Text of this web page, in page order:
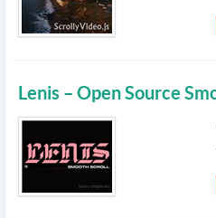
Lenis – Open Source